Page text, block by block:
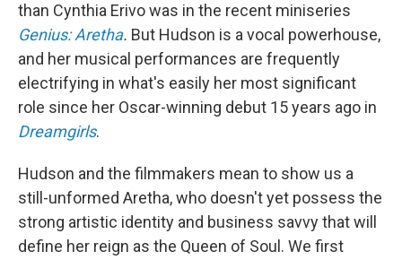
than Cynthia Erivo was in the recent miniseries
Genius: Aretha. But Hudson is a vocal powerhouse,
and her musical performances are frequently
electrifying in what's easily her most significant
role since her Oscar-winning debut 15 years ago in
Dreamgirls.
Hudson and the filmmakers mean to show us a
still-unformed Aretha, who doesn't yet possess the
strong artistic identity and business savvy that will
define her reign as the Queen of Soul. We first